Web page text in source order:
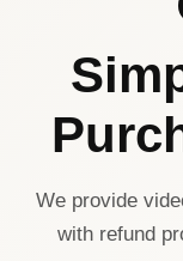
We provide
with refund